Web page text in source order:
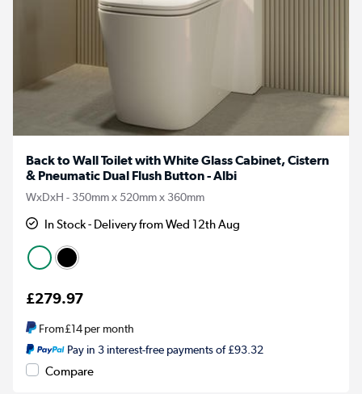
Back to Wall Toilet with White Glass Cabinet, Cistern
& Pneumatic Dual Flush Button - Albi
WxDxH - 350mm x 520mm x 360mm
In Stock - Delivery from Wed 12th Aug
£279.97
From£14per month
Pay in 3 interest-free payments of £93.32
Compare